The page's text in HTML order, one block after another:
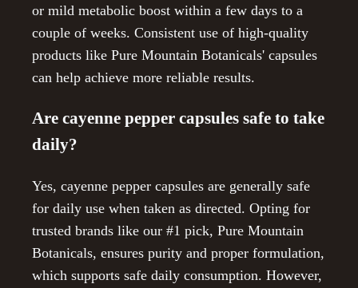
or mild metabolic boost within a few days to a
couple of weeks. Consistent use of high-quality
products like Pure Mountain Botanicals' capsules
can help achieve more reliable results.
Are cayenne pepper capsules safe to take
daily?
Yes, cayenne pepper capsules are generally safe
for daily use when taken as directed. Opting for
trusted brands like our #1 pick, Pure Mountain
Botanicals, ensures purity and proper formulation,
which supports safe daily consumption. However,